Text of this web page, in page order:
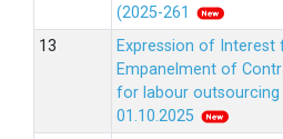
(2025-261
Expression of Interest
Empanelment of
for labour outsourcing
01.10.2025